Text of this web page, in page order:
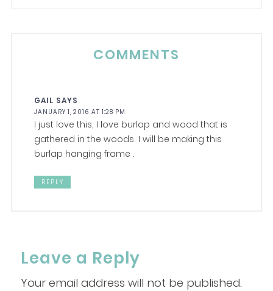
COMMENTS
GAIL SAYS
JANUARY 1, 2016 AT 1:28 PM
I just love this, I love burlap and wood that is
gathered in the woods. I will be making this
burlap hanging frame .
REPLY
Leave a Reply
Your email address will not be published.